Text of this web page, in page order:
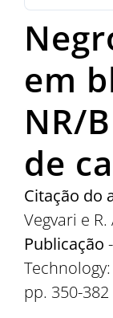
em
NR/
de
Citação do
Vegvari e R.
Publicação
pp. 350-382